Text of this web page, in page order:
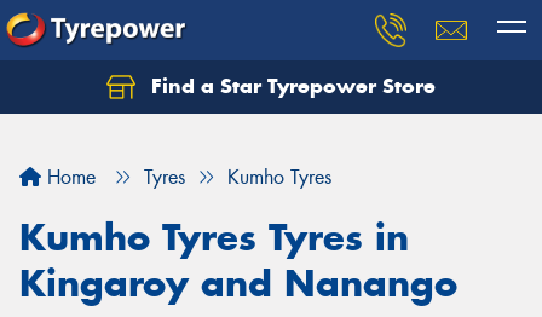
Find a Star Tyrepower Store
Home Tyres Kumho Tyres
Kumho Tyres Tyres in
Kingaroy and Nanango